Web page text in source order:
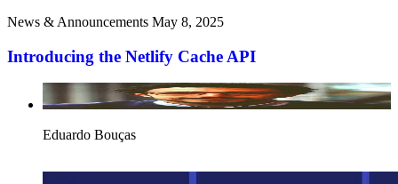
News & Announcements May 8, 2025
Introducing the Netlify Cache API
Eduardo Bouças